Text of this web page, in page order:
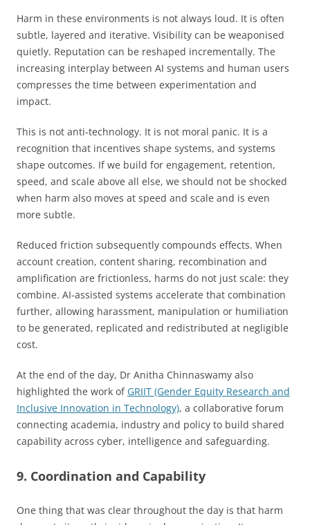
Harm in these environments is not always loud. It is often
subtle, layered and iterative. Visibility can be weaponised
quietly. Reputation can be reshaped incrementally. The
increasing interplay between AI systems and human users
compresses the time between experimentation and
impact.
This is not anti-technology. It is not moral panic. It is a
recognition that incentives shape systems, and systems
shape outcomes. If we build for engagement, retention,
speed, and scale above all else, we should not be shocked
when harm also moves at speed and scale and is even
more subtle.
Reduced friction subsequently compounds effects. When
account creation, content sharing, recombination and
amplification are frictionless, harms do not just scale: they
combine. AI-assisted systems accelerate that combination
further, allowing harassment, manipulation or humiliation
to be generated, replicated and redistributed at negligible
cost.
At the end of the day, Dr Anitha Chinnaswamy also
highlighted the work of GRIIT (Gender Equity Research and
Inclusive Innovation in Technology), a collaborative forum
connecting academia, industry and policy to build shared
capability across cyber, intelligence and safeguarding.
9. Coordination and Capability
One thing that was clear throughout the day is that harm